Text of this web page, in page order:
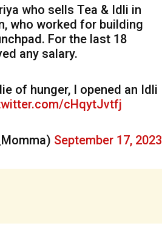
who sells Tea & Idli in
who worked for building
For the last 18
any salary.
of hunger, I opened an Idli
cHqytJvtfj
September 17, 2023